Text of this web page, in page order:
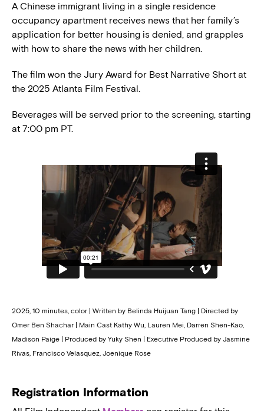
A Chinese immigrant living in a single residence
occupancy apartment receives news that her family’s
application for better housing is denied, and grapples
with how to share the news with her children.
The film won the Jury Award for Best Narrative Short at
the 2025 Atlanta Film Festival.
Beverages will be served prior to the screening, starting
at 7:00 pm PT.
2025, 10 minutes, color | Written by Belinda Huijuan Tang | Directed by
Omer Ben Shachar | Main Cast Kathy Wu, Lauren Mei, Darren Shen-Kao,
Madison Paige | Produced by Yuky Shen | Executive Produced by Jasmine
Rivas, Francisco Velasquez, Joenique Rose
Registration Information